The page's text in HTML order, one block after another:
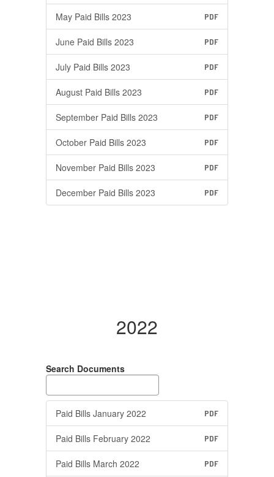
May Paid Bills 2023 PDF
June Paid Bills 2023 PDF
July Paid Bills 2023 PDF
August Paid Bills 2023 PDF
September Paid Bills 2023 PDF
October Paid Bills 2023 PDF
November Paid Bills 2023 PDF
December Paid Bills 2023 PDF
2022
Search Documents
Paid Bills January 2022 PDF
Paid Bills February 2022 PDF
Paid Bills March 2022 PDF